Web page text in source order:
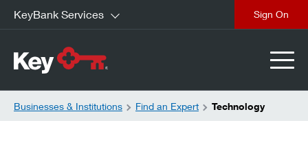
KeyBank Services
Businesses & Institutions Find an Expert Technology